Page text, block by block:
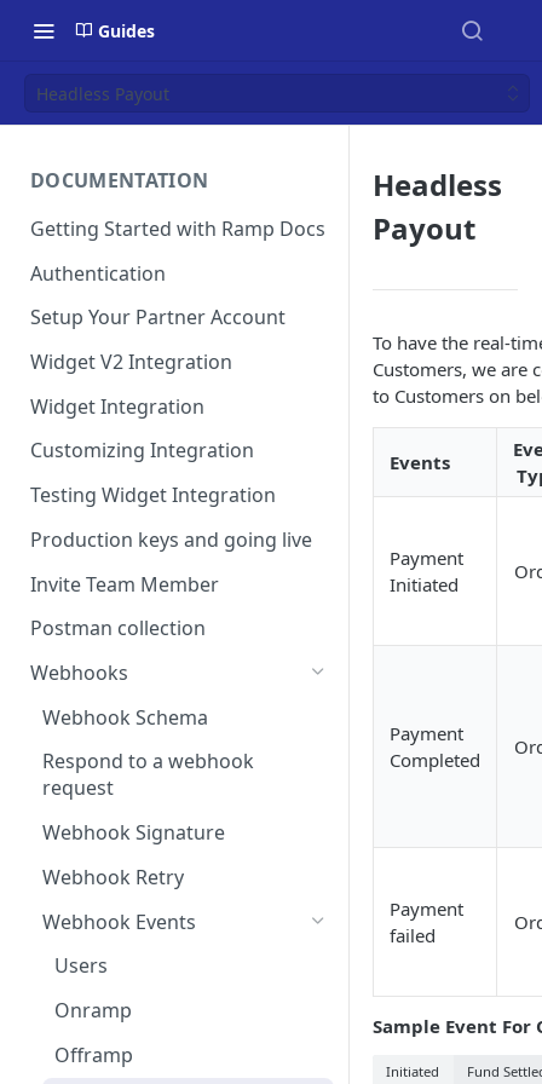
Guides
Headless Payout
DOCUMENTATION
Getting Started with Ramp Docs
Authentication
Setup Your Partner Account
Widget V2 Integration
Widget Integration
Customizing Integration
Testing Widget Integration
Production keys and going live
Invite Team Member
Postman collection
Webhooks
Webhook Schema
Respond to a webhook
request
Webhook Signature
Webhook Retry
Webhook Events
Users
Onramp
Offramp
Headless
Payout
To have the real-
Customers, we are
to Customers on
Events
Payment
Initiated
Payment
Completed
Payment
failed
Sample Event For
Initiated Fund